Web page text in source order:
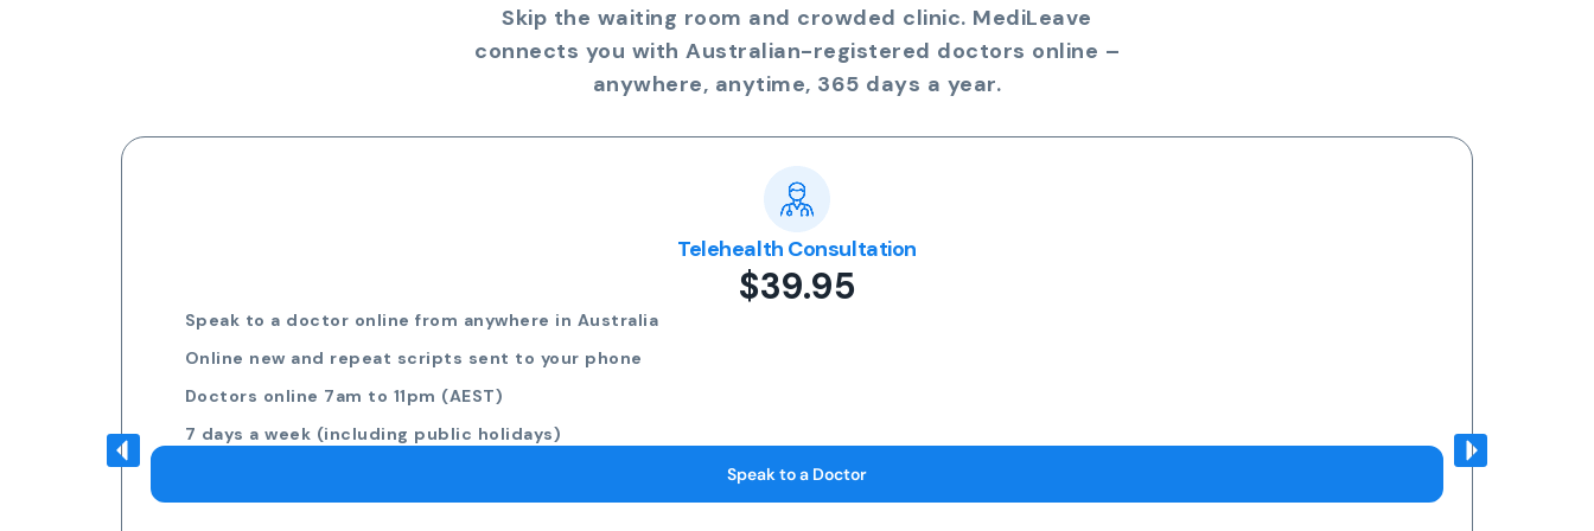
Skip the waiting room and crowded clinic. MediLeave
connects you with Australian-registered doctors online –
anywhere, anytime, 365 days a year.
Telehealth Consultation
$39.95
Speak to a doctor online from anywhere in Australia
Online new and repeat scripts sent to your phone
Doctors online 7am to 11pm (AEST)
7 days a week (including public holidays)
Speak to a Doctor